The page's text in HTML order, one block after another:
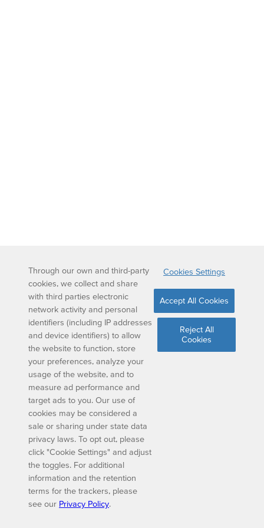
Through our own and third-party
cookies, we collect and share
with third parties electronic
network activity and personal
identifiers (including IP addresses
and device identifiers) to allow
the website to function, store
your preferences, analyze your
usage of the website, and to
measure ad performance and
target ads to you. Our use of
cookies may be considered a
sale or sharing under state data
privacy laws. To opt out, please
click "Cookie Settings" and adjust
the toggles. For additional
information and the retention
terms for the trackers, please
see our Privacy Policy.
Cookies Settings
Accept All Cookies
Reject All
Cookies